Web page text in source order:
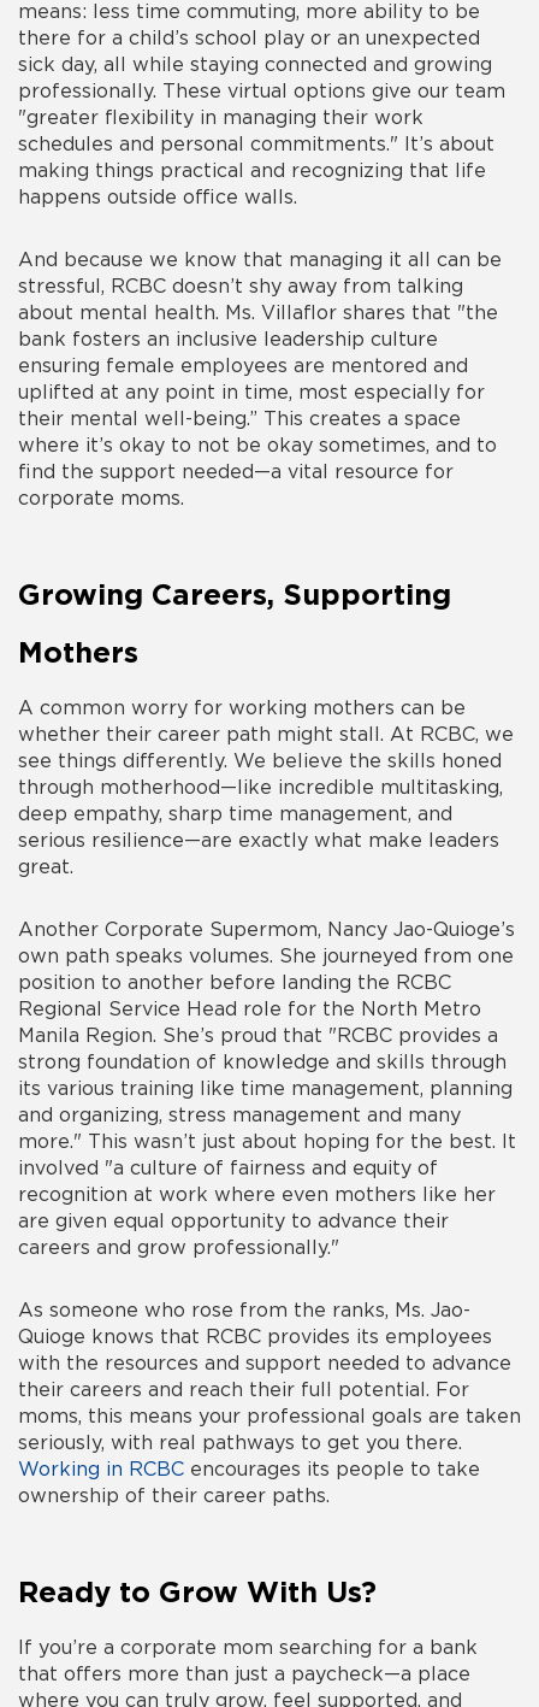
means: less time commuting, more ability to be
there for a child’s school play or an unexpected
sick day, all while staying connected and growing
professionally. These virtual options give our team
"greater flexibility in managing their work
schedules and personal commitments." It’s about
making things practical and recognizing that life
happens outside office walls.
And because we know that managing it all can be
stressful, RCBC doesn’t shy away from talking
about mental health. Ms. Villaflor shares that "the
bank fosters an inclusive leadership culture
ensuring female employees are mentored and
uplifted at any point in time, most especially for
their mental well-being.” This creates a space
where it’s okay to not be okay sometimes, and to
find the support needed—a vital resource for
corporate moms.
Growing Careers, Supporting
Mothers
A common worry for working mothers can be
whether their career path might stall. At RCBC, we
see things differently. We believe the skills honed
through motherhood—like incredible multitasking,
deep empathy, sharp time management, and
serious resilience—are exactly what make leaders
great.
Another Corporate Supermom, Nancy Jao-Quioge’s
own path speaks volumes. She journeyed from one
position to another before landing the RCBC
Regional Service Head role for the North Metro
Manila Region. She’s proud that "RCBC provides a
strong foundation of knowledge and skills through
its various training like time management, planning
and organizing, stress management and many
more." This wasn’t just about hoping for the best. It
involved "a culture of fairness and equity of
recognition at work where even mothers like her
are given equal opportunity to advance their
careers and grow professionally."
As someone who rose from the ranks, Ms. Jao-
Quioge knows that RCBC provides its employees
with the resources and support needed to advance
their careers and reach their full potential. For
moms, this means your professional goals are taken
seriously, with real pathways to get you there.
Working in RCBC encourages its people to take
ownership of their career paths.
Ready to Grow With Us?
If you’re a corporate mom searching for a bank
that offers more than just a paycheck—a place
where you can truly grow, feel supported, and